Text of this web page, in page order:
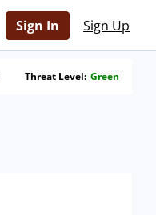
Sign In Sign Up
Threat Level: Green